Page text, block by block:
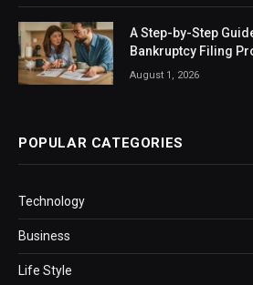
A Step-by-Step
Bankruptcy Filing
August 1, 2026
POPULAR CATEGORIES
Technology
Business
Life Style